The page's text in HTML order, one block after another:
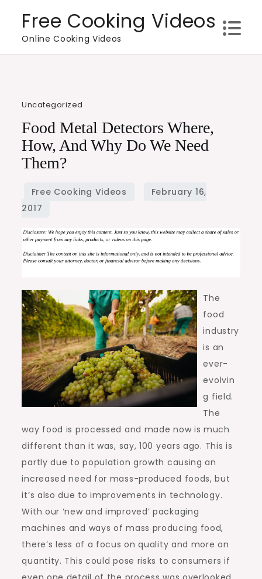
content
Free Cooking Videos
Online Cooking Videos
Uncategorized
Food Metal Detectors Where,
How, And Why Do We Need
Them?
The
food
industry
is an
ever-
evolvin
g field.
The
way food is processed and made now is much
different than it was, say, 100 years ago. This is
partly due to population growth causing an
increased need for mass-produced foods, but
it’s also due to improvements in technology.
With our ‘new and improved’ packaging
machines and ways of mass producing food,
there’s less of a focus on quality and more on
quantity. This could pose risks to consumers if